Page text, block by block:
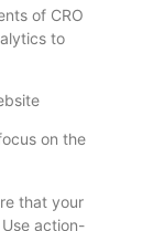
of CRO
to
on the
that your
action-